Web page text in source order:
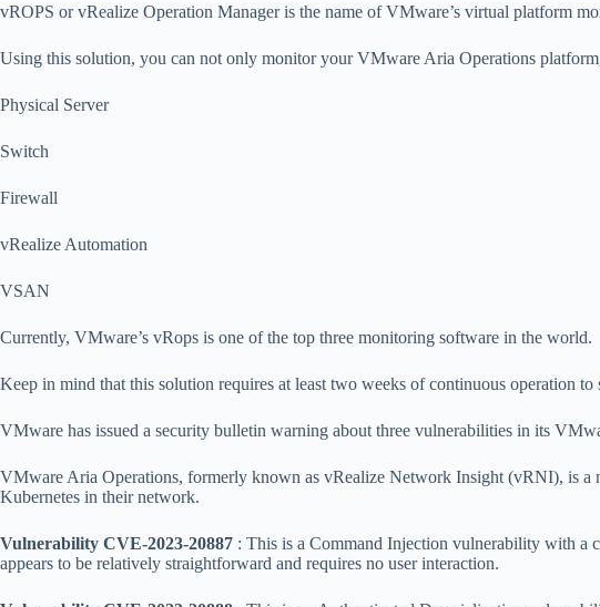
vROPS or vRealize Operation Manager is the name of VMware’s virtual platform
Using this solution, you can not only monitor your VMware Aria Operations
Physical Server
Switch
Firewall
vRealize Automation
VSAN
Currently, VMware’s vRops is one of the top three monitoring software in the world.
Keep in mind that this solution requires at least two weeks of continuous operation to
VMware has issued a security bulletin warning about three vulnerabilities in its
VMware Aria Operations, formerly known as vRealize Network Insight (vRNI), is a
Kubernetes in their network.
Vulnerability CVE-2023-20887 : This is a Command Injection vulnerability with a
appears to be relatively straightforward and requires no user interaction.